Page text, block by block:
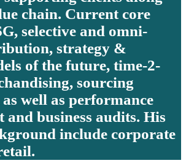
chain. Current core
selective and omni-
strategy &
of the future, time-2-
sourcing
well as performance
and business audits. His
include corporate